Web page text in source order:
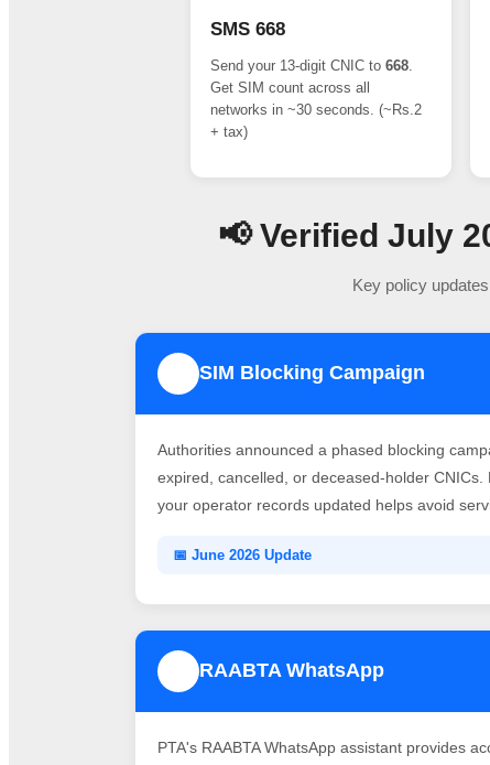
SMS 668
Send your 13-digit CNIC to 668
Get SIM count across all
networks in ~30 seconds. (~Rs.2
+ tax)
📢 Verified July
Key policy
SIM Blocking Campaign
Authorities announced a phased blocking
expired, cancelled, or deceased-holder CNICs.
your operator records updated helps avoid
📅 June 2026 Update
RAABTA WhatsApp
PTA's RAABTA WhatsApp assistant provides